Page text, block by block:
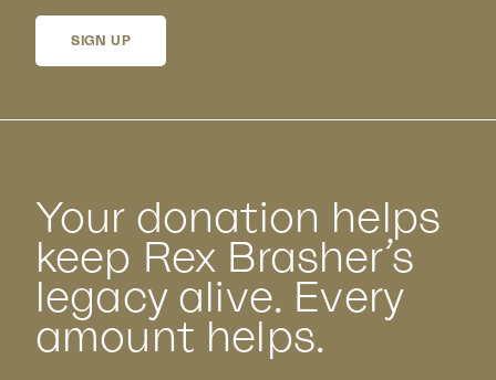
SIGN UP
Your donation helps
keep Rex Brasher’s
legacy alive. Every
amount helps.